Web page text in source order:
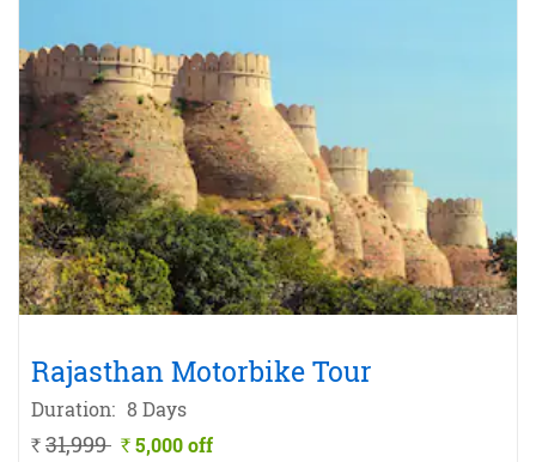
Rajasthan Motorbike Tour
Duration: 8 Days
` 31,999 ` 5,000 off